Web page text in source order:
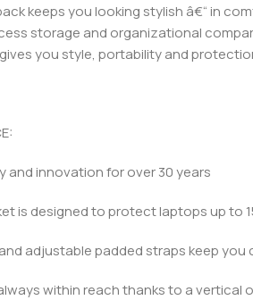
keeps you looking stylish â€“ in
storage and organizational
you style, portability and
and innovation for over 30 years
is designed to protect laptops up to
adjustable padded straps keep
within reach thanks to a